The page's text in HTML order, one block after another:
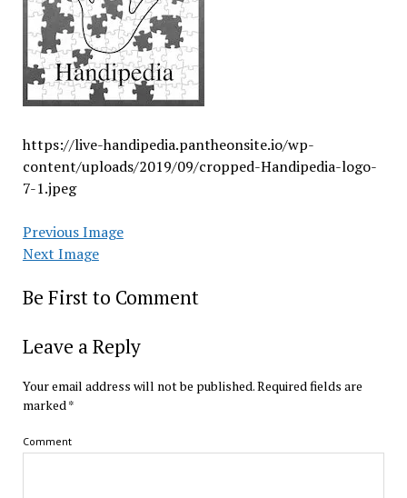
https://live-handipedia.pantheonsite.io/wp-
content/uploads/2019/09/cropped-Handipedia-logo-
7-1.jpeg
Previous Image
Next Image
Be First to Comment
Leave a Reply
Your email address will not be published.Required fields are
marked *
Comment